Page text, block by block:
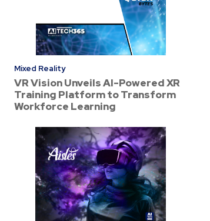
Mixed Reality
VR Vision Unveils AI-Powered XR
Training Platform to Transform
Workforce Learning